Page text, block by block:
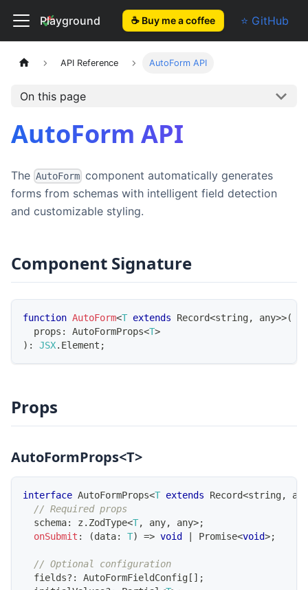
El Form
Playground ☕ Buy me a coffee ⭐ GitHub
API Reference AutoForm API
On this page
AutoForm API
The AutoForm component automatically generates
forms from schemas with intelligent field detection
and customizable styling.
Component Signature
function AutoForm<T extends Record<string, any>>(
  props
: AutoFormProps<T>
) : JSX. Element ;
Props
AutoFormProps<T>
interface AutoFormProps<T extends Record<string,
any
// Required props
  schema
: z . ZodType<T, any, any>;
onSubmit : (data: T) => void Promise<void>;
// Optional configuration
  fields
? : AutoFormFieldConfig [ ] ;